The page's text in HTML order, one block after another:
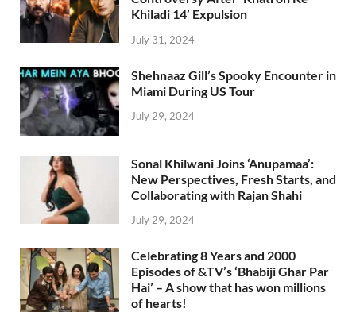
Khiladi 14’ Expulsion
July 31, 2024
Shehnaaz Gill’s Spooky Encounter in
Miami During US Tour
July 29, 2024
Sonal Khilwani Joins ‘Anupamaa’:
New Perspectives, Fresh Starts, and
Collaborating with Rajan Shahi
July 29, 2024
Celebrating 8 Years and 2000
Episodes of &TV’s ‘Bhabiji Ghar Par
Hai’ – A show that has won millions
of hearts!